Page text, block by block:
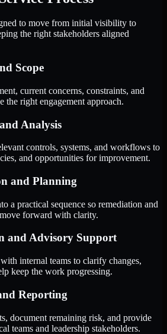
to move from initial visibility to
the right stakeholders aligned
Scope
current concerns, constraints, and
the right engagement approach.
Analysis
controls, systems, and workflows to
and opportunities for improvement.
and Planning
a practical sequence so remediation and
forward with clarity.
and Advisory Support
internal teams to clarify changes,
keep the work progressing.
Reporting
document remaining risk, and provide
teams and leadership stakeholders.